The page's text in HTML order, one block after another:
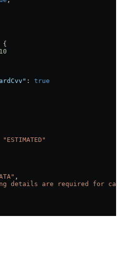
{
10
: true
"ESTIMATED"
,
details are required for